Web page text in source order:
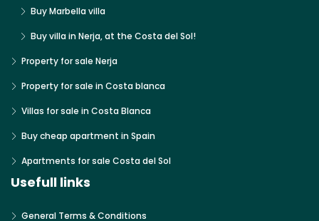
Buy Marbella villa
Buy villa in Nerja, at the Costa del Sol!
Property for sale Nerja
Property for sale in Costa blanca
Villas for sale in Costa Blanca
Buy cheap apartment in Spain
Apartments for sale Costa del Sol
Usefull links
General Terms & Conditions